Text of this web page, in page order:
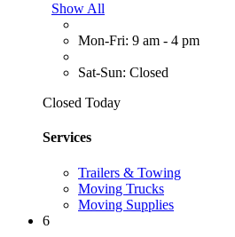
Show All
Mon-Fri: 9 am - 4 pm
Sat-Sun: Closed
Closed Today
Services
Trailers & Towing
Moving Trucks
Moving Supplies
6